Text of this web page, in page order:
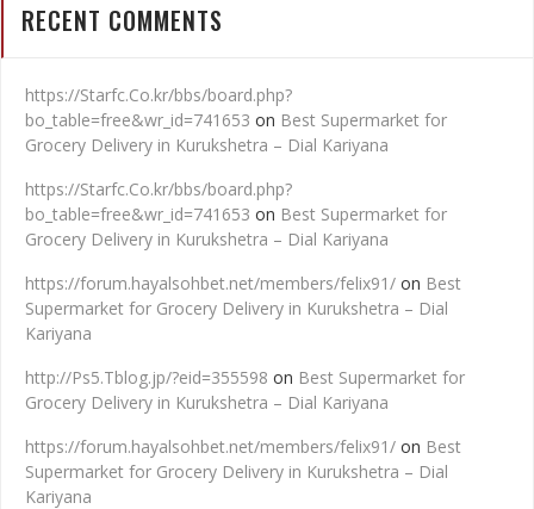
RECENT COMMENTS
https://Starfc.Co.kr/bbs/board.php?
bo_table=free&wr_id=741653 on Best Supermarket for
Grocery Delivery in Kurukshetra – Dial Kariyana
https://Starfc.Co.kr/bbs/board.php?
bo_table=free&wr_id=741653 on Best Supermarket for
Grocery Delivery in Kurukshetra – Dial Kariyana
https://forum.hayalsohbet.net/members/felix91/ on Best
Supermarket for Grocery Delivery in Kurukshetra – Dial
Kariyana
http://Ps5.Tblog.jp/?eid=355598 on Best Supermarket for
Grocery Delivery in Kurukshetra – Dial Kariyana
https://forum.hayalsohbet.net/members/felix91/ on Best
Supermarket for Grocery Delivery in Kurukshetra – Dial
Kariyana